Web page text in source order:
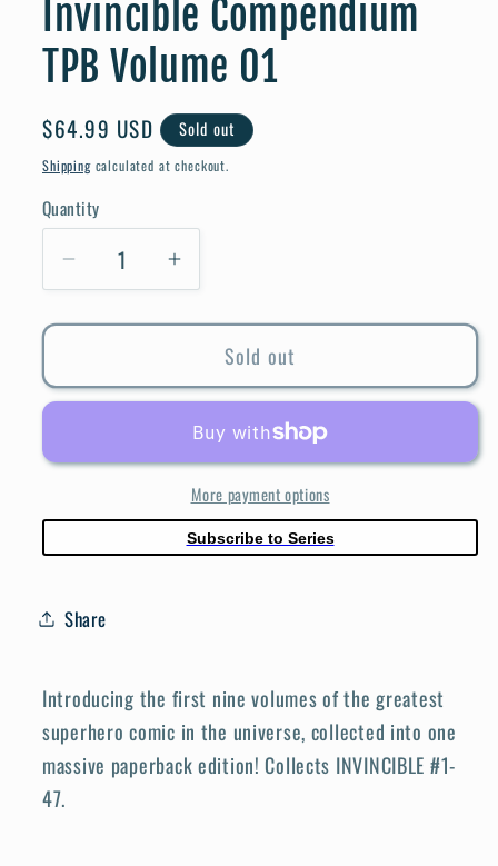
Invincible Compendium
TPB Volume 01
Regular
price
$64.99 USD Sold out
Shippingcalculated at checkout.
Quantity
Quantity
Decrease
for
Compendium
01
Increase
for
Invincible
Compendium
Volume
01
Sold out
More payment options
Subscribe to Series
Share
Introducing the first nine volumes of the greatest
superhero comic in the universe, collected into one
massive paperback edition! Collects INVINCIBLE #1-
47.